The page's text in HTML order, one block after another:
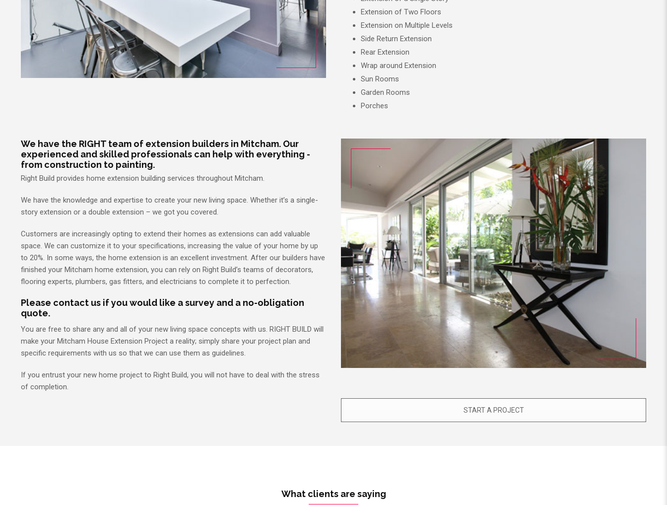
Extension of Two Floors
Extension on Multiple Levels
Side Return Extension
Rear Extension
Wrap around Extension
Sun Rooms
Garden Rooms
Porches
We have the RIGHT team of extension builders in Mitcham. Our
experienced and skilled professionals can help with everything -
from construction to painting.
Right Build provides home extension building services throughout Mitcham.
We have the knowledge and expertise to create your new living space. Whether it’s a single-
story extension or a double extension – we got you covered.
Customers are increasingly opting to extend their homes as extensions can add valuable
space. We can customize it to your specifications, increasing the value of your home by up
to 20%. In some ways, the home extension is an excellent investment. After our builders have
finished your Mitcham home extension, you can rely on Right Build’s teams of decorators,
flooring experts, plumbers, gas fitters, and electricians to complete it to perfection.
Please contact us if you would like a survey and a no-obligation
quote.
You are free to share any and all of your new living space concepts with us. RIGHT BUILD will
make your Mitcham House Extension Project a reality; simply share your project plan and
specific requirements with us so that we can use them as guidelines.
If you entrust your new home project to Right Build, you will not have to deal with the stress
of completion.
START A PROJECT
What clients are saying